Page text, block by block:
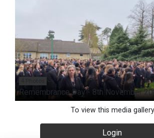
Remembrance Day - 8th November
To view this media gallery
Login